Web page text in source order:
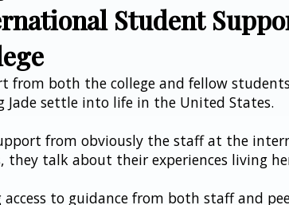
Student
from both the college and fellow
Jade settle into life in the United States.
from obviously the staff at the
they talk about their experiences living
access to guidance from both staff and